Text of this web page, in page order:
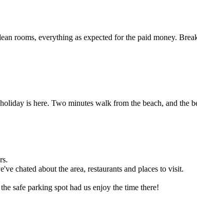
rooms, everything as expected for the paid money.
is here. Two minutes walk from the beach, and the
chated about the area, restaurants and places to visit.
safe parking spot had us enjoy the time there!